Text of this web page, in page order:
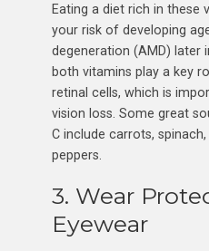
Eating a diet rich in these
your risk of developing
degeneration (AMD) later
both vitamins play a key
retinal cells, which is
vision loss. Some great
C include carrots, spinach,
peppers.
3. Wear
Eyewear